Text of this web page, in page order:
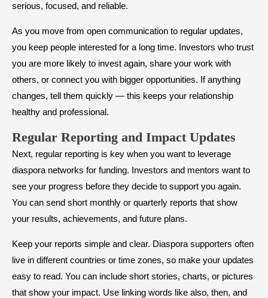
serious, focused, and reliable.
As you move from open communication to regular updates,
you keep people interested for a long time. Investors who trust
you are more likely to invest again, share your work with
others, or connect you with bigger opportunities. If anything
changes, tell them quickly — this keeps your relationship
healthy and professional.
Regular Reporting and Impact Updates
Next, regular reporting is key when you want to leverage
diaspora networks for funding. Investors and mentors want to
see your progress before they decide to support you again.
You can send short monthly or quarterly reports that show
your results, achievements, and future plans.
Keep your reports simple and clear. Diaspora supporters often
live in different countries or time zones, so make your updates
easy to read. You can include short stories, charts, or pictures
that show your impact. Use linking words like also, then, and